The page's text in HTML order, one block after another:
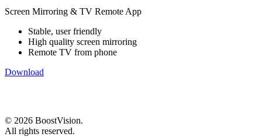
Screen Mirroring & TV Remote App
Stable, user friendly
High quality screen mirroring
Remote TV from phone
Download
© 2026 BoostVision.
All rights reserved.